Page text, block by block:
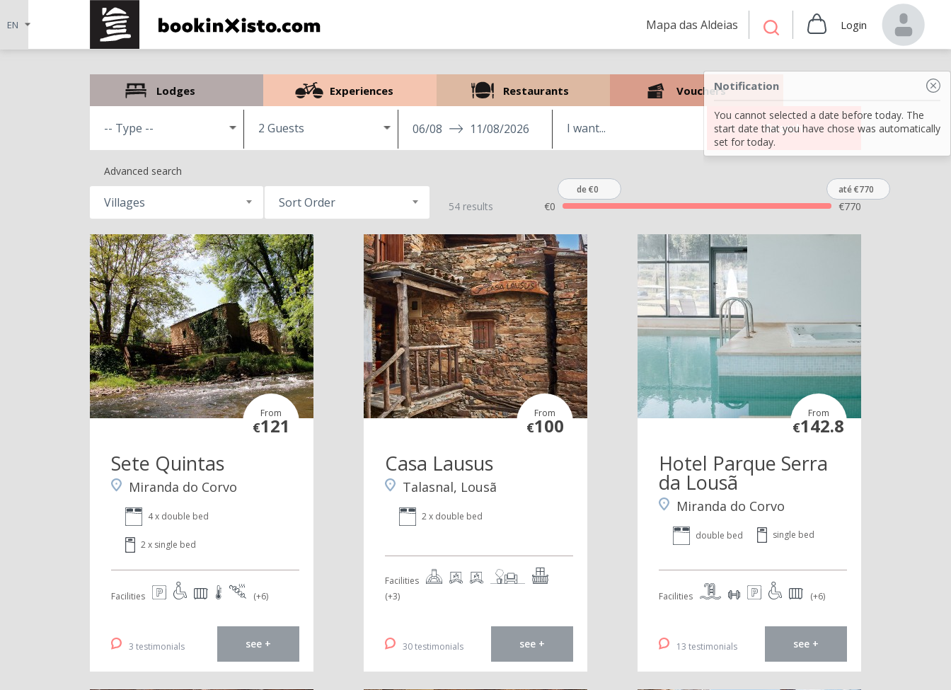
Mapa das Aldeias Login
Notification
You cannot selected a date before today. The
start date that you have chose was automatically
set for today.
Lodges Experiences Restaurants Vouchers
2 Guests 06/08 11/08/2026 Search
Advanced search
Villages Sort Order 54 results €0
de €0 até €770
€770
From
€121
Sete Quintas
Miranda do Corvo
4 x double bed
2 x single bed
Facilities (+6)
3 testimonials see +
From
€100
Casa Lausus
Talasnal, Lousã
2 x double bed
Facilities
(+3)
30 testimonials see +
From
€142.8
Hotel Parque Serra
da Lousã
Miranda do Corvo
double bed single bed
Facilities (+6)
13 testimonials see +